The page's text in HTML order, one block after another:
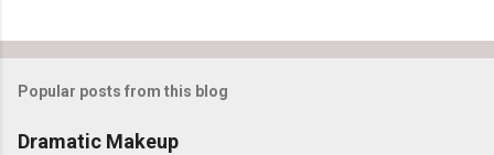
Popular posts from this blog
Dramatic Makeup